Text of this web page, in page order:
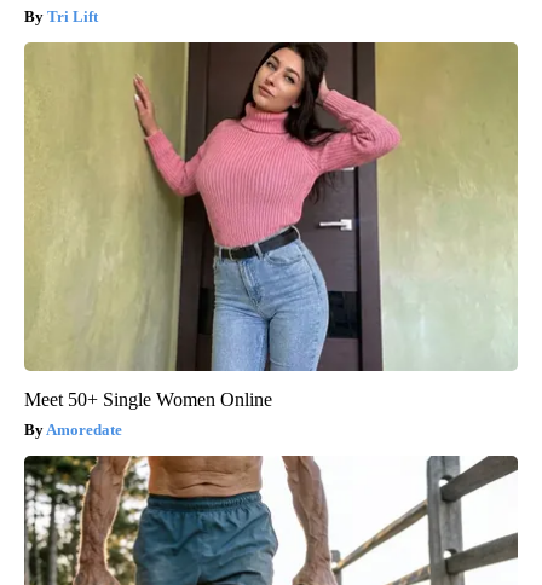
Tri Lift
Meet 50+ Single Women Online
Amoredate